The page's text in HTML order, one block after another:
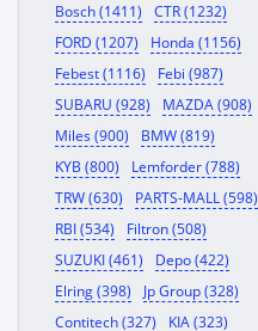
Bosch (1411)
CTR (1232)
FORD (1207)
Honda (1156)
Febest (1116)
Febi (987)
SUBARU (928)
MAZDA (908)
Miles (900)
BMW (819)
KYB (800)
Lemforder (788)
TRW (630)
PARTS-MALL (598)
RBI (534)
Filtron (508)
SUZUKI (461)
Depo (422)
Elring (398)
Jp Group (328)
Contitech (327)
KIA (323)